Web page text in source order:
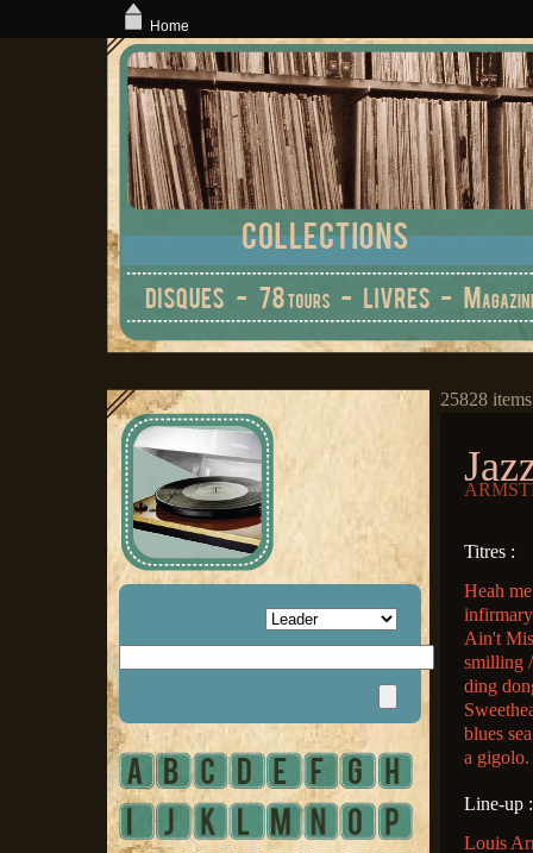
25828 items
Titres :
Heah
Ain't
smilling
ding
blues
a gigolo.
Line-up :
Louis
Home